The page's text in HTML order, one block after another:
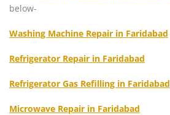
below-
Washing Machine Repair in Faridabad
Refrigerator Repair in Faridabad
Refrigerator Gas Refilling in Faridabad
Microwave Repair in Faridabad